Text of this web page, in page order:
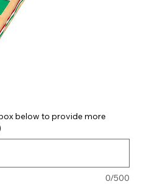
below to provide more
0/500